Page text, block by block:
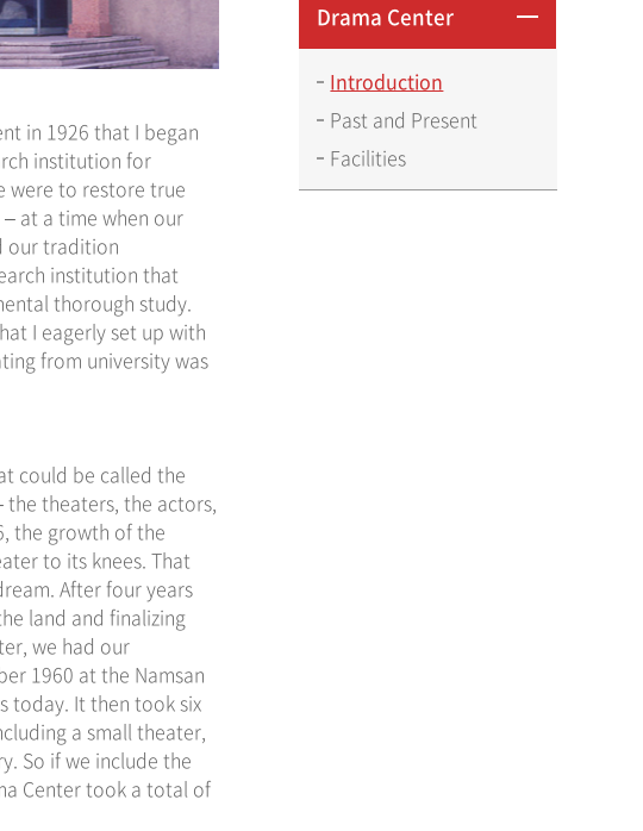
Drama Center
Introduction
Past and Present
Facilities
in 1926 that I began
institution for
were to restore true
at a time when our
our tradition
institution that
thorough study.
I eagerly set up with
from university was
could be called the
theaters, the actors,
the growth of the
to its knees. That
After four years
land and finalizing
we had our
1960 at the Namsan
today. It then took six
a small theater,
So if we include the
Center took a total of